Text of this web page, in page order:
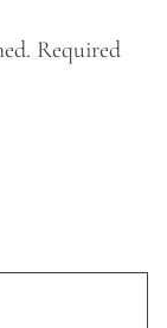
Required